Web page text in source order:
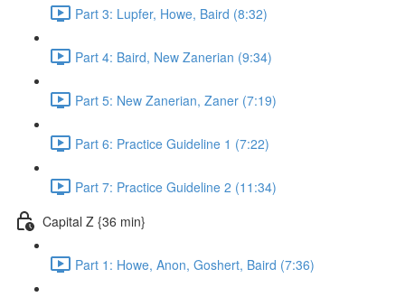
Part 3: Lupfer, Howe, Baird (8:32)
Part 4: Baird, New Zanerian (9:34)
Part 5: New Zanerian, Zaner (7:19)
Part 6: Practice Guideline 1 (7:22)
Part 7: Practice Guideline 2 (11:34)
Capital Z {36 min}
Part 1: Howe, Anon, Goshert, Baird (7:36)